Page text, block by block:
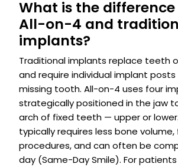
What is the
All-on-4 and
implants?
Traditional implants replace teeth
and require individual implant
missing tooth. All-on-4 uses four
strategically positioned in the jaw
arch of fixed teeth — upper or
typically requires less bone
procedures, and can often be
day (Same-Day Smile). For